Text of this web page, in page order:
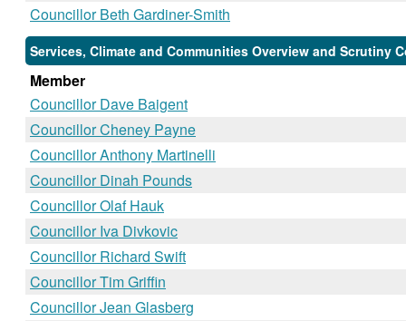
Councillor Beth Gardiner-Smith
Services, Climate and Communities Overview and Scrutiny
Member
Councillor Dave Baigent
Councillor Cheney Payne
Councillor Anthony Martinelli
Councillor Dinah Pounds
Councillor Olaf Hauk
Councillor Iva Divkovic
Councillor Richard Swift
Councillor Tim Griffin
Councillor Jean Glasberg